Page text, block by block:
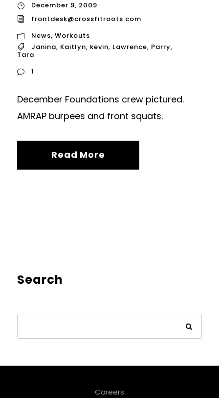
December 9, 2009
frontdesk@crossfitroots.com
News, Workouts
Janina, Kaitlyn, kevin, Lawrence, Parry,
Tara
1
December Foundations crew pictured.
AMRAP burpees and front squats.
Read More
Search
Careers